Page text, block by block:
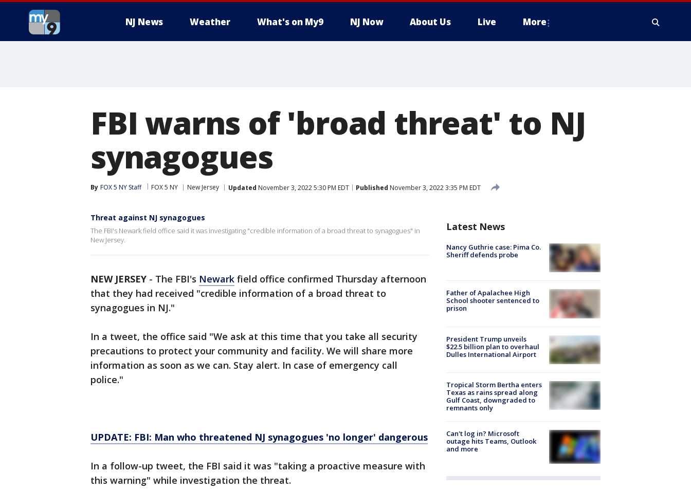
NJ News Weather What's on My9 NJ Now About Us Live More
FBI warns of 'broad threat' to NJ
synagogues
By FOX 5 NY Staff FOX 5 NY New Jersey Updated November 3, 2022 5:30 PM EDT Published November 3, 2022 3:35 PM EDT
Threat against NJ synagogues
The FBI's Newark field office said it was investigating "credible information of a broad threat to synagogues" in
New Jersey.
NEW JERSEY - The FBI's Newark field office confirmed Thursday afternoon
that they had received "credible information of a broad threat to
synagogues in NJ."
In a tweet, the office said "We ask at this time that you take all security
precautions to protect your community and facility. We will share more
information as soon as we can. Stay alert. In case of emergency call
police."
UPDATE: FBI: Man who threatened NJ synagogues 'no longer' dangerous
In a follow-up tweet, the FBI said it was "taking a proactive measure with
this warning" while investigation the threat.
Latest News
Nancy Guthrie case: Pima Co.
Sheriff defends probe
Father of Apalachee High
School shooter sentenced to
prison
President Trump unveils
$22.5 billion plan to overhaul
Dulles International Airport
Tropical Storm Bertha enters
Texas as rains spread along
Gulf Coast, downgraded to
remnants only
Can't log in? Microsoft
outage hits Teams, Outlook
and more